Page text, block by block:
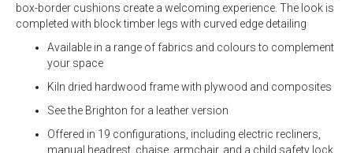
box-border cushions create a welcoming experience. The look is
completed with block timber legs with curved edge detailing
Available in a range of fabrics and colours to complement
your space
Kiln dried hardwood frame with plywood and composites
See the Brighton for a leather version
Offered in 19 configurations, including electric recliners,
manual headrest, chaise, armchair, and a child safety lock